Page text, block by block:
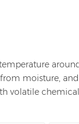
moisture,
volatile